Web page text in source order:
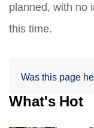
planned, with no
this time.
Was this page
What's Hot